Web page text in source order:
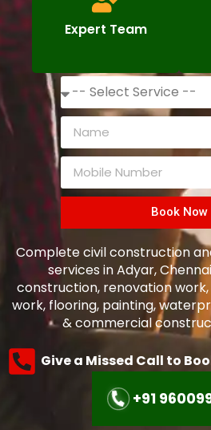
Expert Team
Book Now
Complete civil construction
services in Adyar,
construction, renovation
work, flooring, painting,
& commercial
Give a Missed Call to
+91